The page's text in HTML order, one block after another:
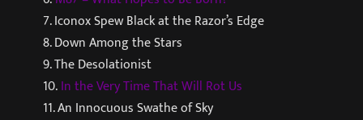
7. Iconox Spew Black at the Razor’s Edge
8. Down Among the Stars
9. The Desolationist
10.In the Very Time That Will Rot Us
11. An Innocuous Swathe of Sky